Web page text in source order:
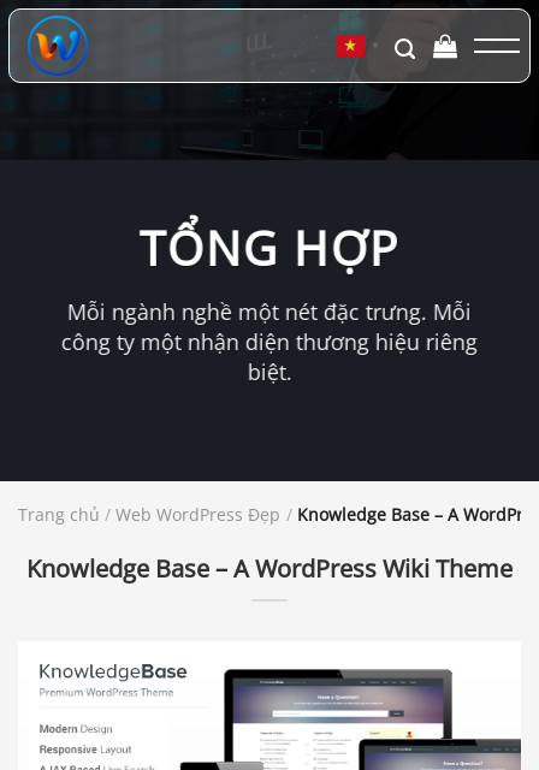
Chuyển
đến
dung
▼
TỔNG HỢP
Mỗi ngành nghề một nét đặc trưng. Mỗi
công ty một nhận diện thương hiệu riêng
biệt.
Trang chủ / Web WordPress Đẹp / Knowledge Base – A
Knowledge Base – A WordPress Wiki Theme